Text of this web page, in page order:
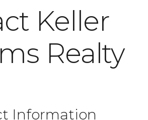
Keller
Realty
Information